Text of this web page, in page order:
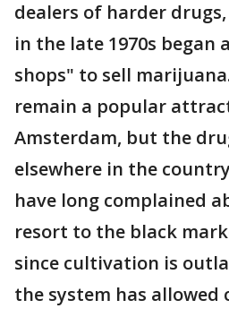
dealers of harder
in the late 1970s began
shops" to sell
remain a popular
Amsterdam, but the
elsewhere in the
have long complained
resort to the black
since cultivation is
the system has allowed